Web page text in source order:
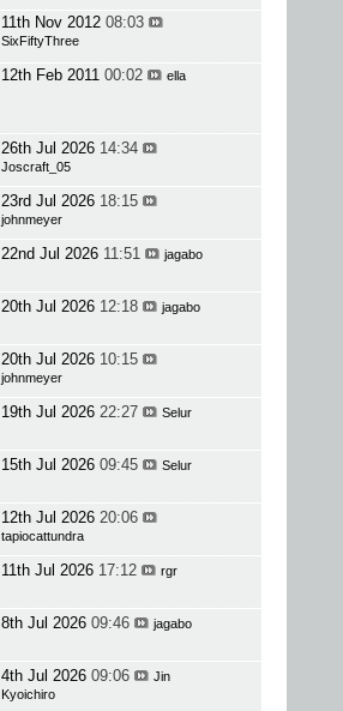
11th Nov 2012 08:03
SixFiftyThree
12th Feb 2011 00:02 ella
26th Jul 2026 14:34
Joscraft_05
23rd Jul 2026 18:15
johnmeyer
22nd Jul 2026 11:51 jagabo
20th Jul 2026 12:18 jagabo
20th Jul 2026 10:15
johnmeyer
19th Jul 2026 22:27 Selur
15th Jul 2026 09:45 Selur
12th Jul 2026 20:06
tapiocattundra
11th Jul 2026 17:12 rgr
8th Jul 2026 09:46 jagabo
4th Jul 2026 09:06
Jin
Kyoichiro